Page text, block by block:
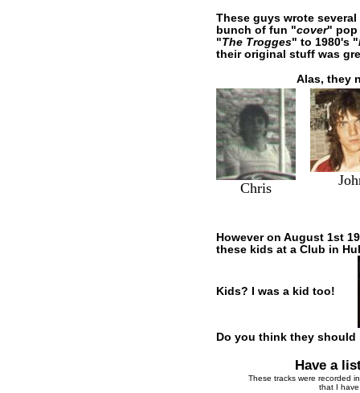
These guys wrote
bunch of fun "cover" pop
"The Trogges" to 1980's "
their original stuff was
Alas, they
Chris
However on August 1st
these kids at a Club in
Kids? I was a kid too!
Do you think they should
Have a
These tracks were recorded
that I